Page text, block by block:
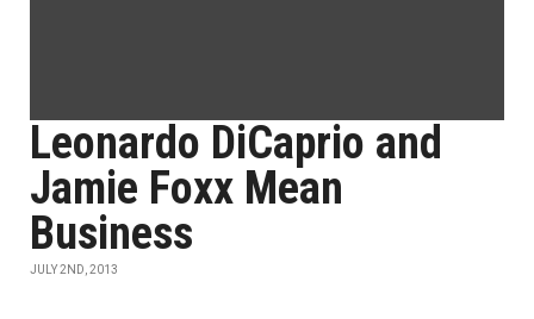
Leonardo DiCaprio and
Jamie Foxx Mean
Business
JULY 2ND, 2013